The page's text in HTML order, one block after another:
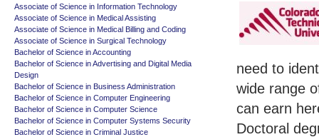
need to
wide range
can earn
Doctoral
Associate of Science in Information Technology
Associate of Science in Medical Assisting
Associate of Science in Medical Billing and Coding
Associate of Science in Surgical Technology
Bachelor of Science in Accounting
Bachelor of Science in Advertising and Digital Media
Design
Bachelor of Science in Business Administration
Bachelor of Science in Computer Engineering
Bachelor of Science in Computer Science
Bachelor of Science in Computer Systems Security
Bachelor of Science in Criminal Justice